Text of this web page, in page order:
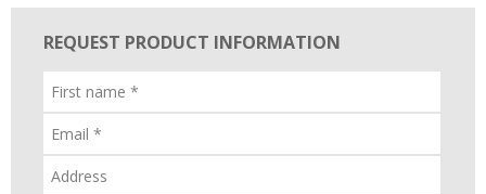
REQUEST PRODUCT INFORMATION